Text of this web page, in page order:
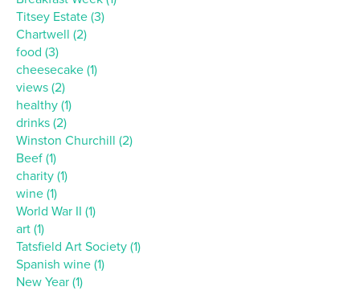
Titsey Estate (3)
Chartwell (2)
food (3)
cheesecake (1)
views (2)
healthy (1)
drinks (2)
Winston Churchill (2)
Beef (1)
charity (1)
wine (1)
World War II (1)
art (1)
Tatsfield Art Society (1)
Spanish wine (1)
New Year (1)